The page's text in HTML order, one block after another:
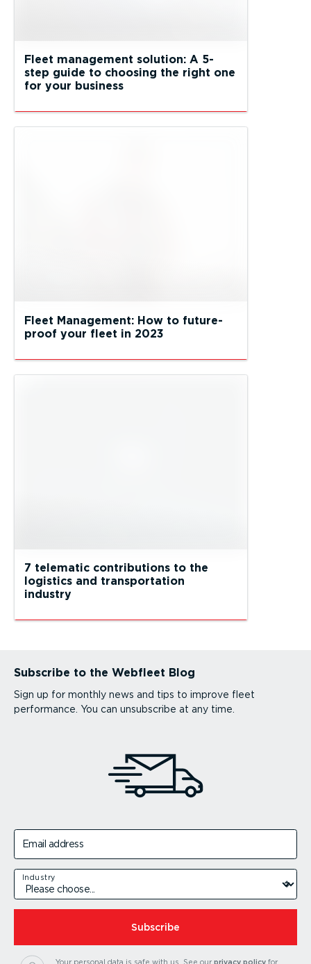
Fleet management solution: A 5-
step guide to choosing the right one
for your business
Fleet Management: How to future-
proof your fleet in 2023
7 telematic contributions to the
logistics and transportation
industry
Subscribe to the Webfleet Blog
Sign up for monthly news and tips to improve fleet
performance. You can unsubscribe at any time.
Email address
Industry
Subscribe
Your personal data is safe with us. See our privacy policyfor